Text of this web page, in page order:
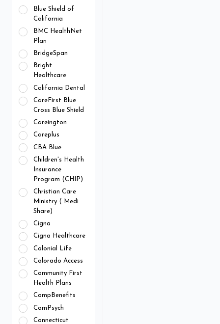
Blue Shield of
California
BMC HealthNet
Plan
BridgeSpan
Bright
Healthcare
California Dental
CareFirst Blue
Cross Blue Shield
Careington
Careplus
CBA Blue
Children's Health
Insurance
Program (CHIP)
Christian Care
Ministry ( Medi
Share)
Cigna
Cigna Healthcare
Colonial Life
Colorado Access
Community First
Health Plans
CompBenefits
ComPsych
Connecticut